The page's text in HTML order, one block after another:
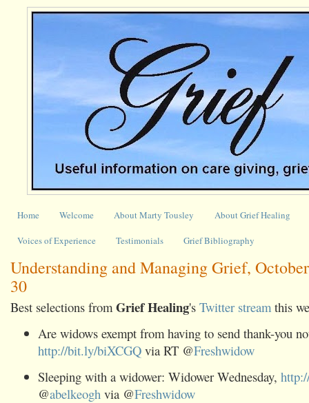
Home Welcome About Marty Tousley About Grief Healing
Voices of Experience Testimonials Grief Bibliography
Understanding and Managing Grief,
30
Best selections from Grief Healing's Twitter stream this
Are widows exempt from having to send thank-you
http://bit.ly/biXCGQ via RT @Freshwidow
Sleeping with a widower: Widower Wednesday,
@abelkeogh via @Freshwidow